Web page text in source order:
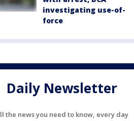
investigating use-of-
force
Daily Newsletter
the news you need to know, every day